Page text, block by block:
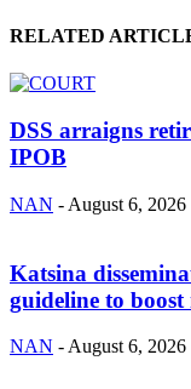
RELATED
DSS arraigns
IPOB
NAN - August 6, 2026
Katsina
guideline to
NAN - August 6, 2026